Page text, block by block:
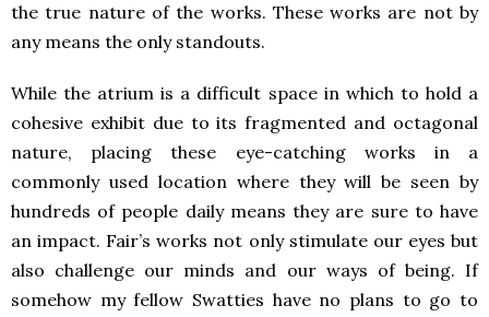
the true nature of the works. These works are not by
any means the only standouts.
While the atrium is a difficult space in which to hold a
cohesive exhibit due to its fragmented and octagonal
nature, placing these eye-catching works in a
commonly used location where they will be seen by
hundreds of people daily means they are sure to have
an impact. Fair’s works not only stimulate our eyes but
also challenge our minds and our ways of being. If
somehow my fellow Swatties have no plans to go to